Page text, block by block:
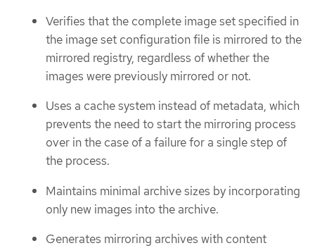
Verifies that the complete image set specified in
the image set configuration file is mirrored to the
mirrored registry, regardless of whether the
images were previously mirrored or not.
Uses a cache system instead of metadata, which
prevents the need to start the mirroring process
over in the case of a failure for a single step of
the process.
Maintains minimal archive sizes by incorporating
only new images into the archive.
Generates mirroring archives with content